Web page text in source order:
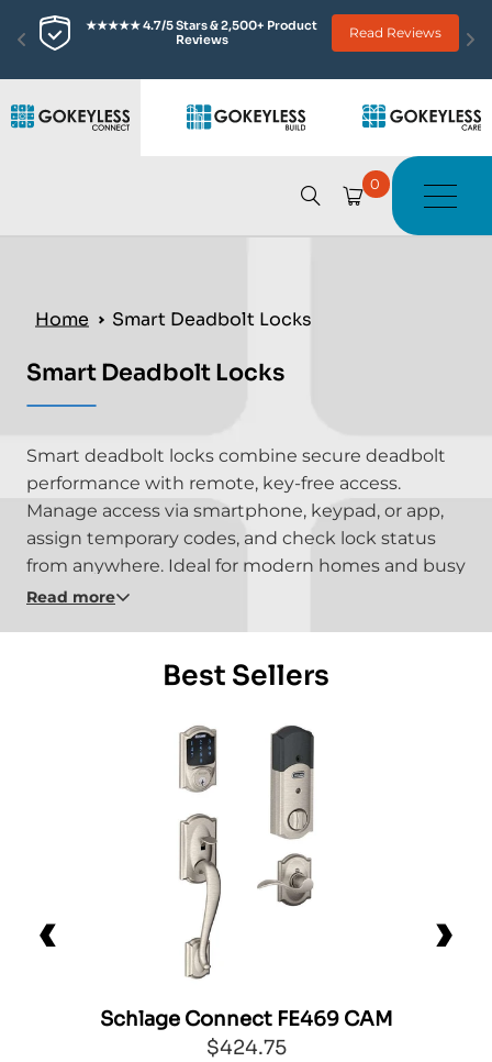
★★★★★ 4.7/5 Stars & 2,500+ Product
Reviews
Read Reviews
0
Home Smart Deadbolt Locks
Smart Deadbolt Locks
Smart deadbolt locks combine secure deadbolt
performance with remote, key-free access.
Manage access via smartphone, keypad, or app,
assign temporary codes, and check lock status
from anywhere. Ideal for modern homes and busy
lifestyles, these locks deliver convenience without
Read more
Best Sellers
Schlage Connect FE469 CAM
$424.75